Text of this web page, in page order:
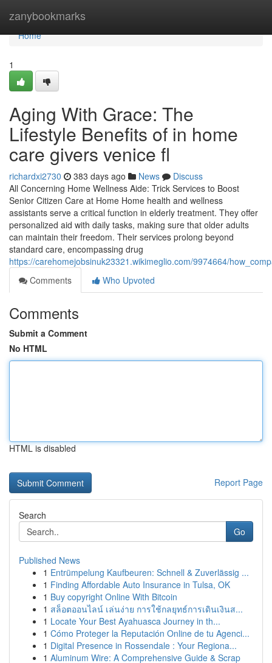
zanybookmarks
Home
Home
1
Aging With Grace: The
Lifestyle Benefits of in home
care givers venice fl
richardxi2730 383 days ago News
Discuss
All Concerning Home Wellness Aide: Trick Services to Boost
Senior Citizen Care at Home Home health and wellness
assistants serve a critical function in elderly treatment. They offer
personalized aid with daily tasks, making sure that older adults
can maintain their freedom. Their services prolong beyond
standard care, encompassing drug
https://carehomejobsinuk23321.wikimeglio.com/9974664/
Comments
Who Upvoted
Comments
Submit a Comment
No HTML
HTML is disabled
Report Page
Search
Go
Published News
1 Entrümpelung Kaufbeuren: Schnell & Zuverlässig ...
1 Finding Affordable Auto Insurance in Tulsa, OK
1 Buy copyright Online With Bitcoin
1 สล็อตออนไลน์ เล่นง่าย การใช้กลยุทธ์การเดินเงินส...
1 Locate Your Best Ayahuasca Journey in th...
1 Cómo Proteger la Reputación Online de tu Agenci...
1 Digital Presence in Rossendale : Your Regiona...
1 Aluminum Wire: A Comprehensive Guide & Scrap